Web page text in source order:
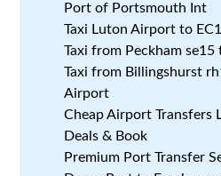
Port of Portsmouth Int
Taxi Luton Airport to
Taxi from Peckham
Taxi from Billingshurst
Airport
Cheap Airport Transfers
Deals & Book
Premium Port Transfer